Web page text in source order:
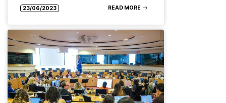
23/06/2023 READ MORE